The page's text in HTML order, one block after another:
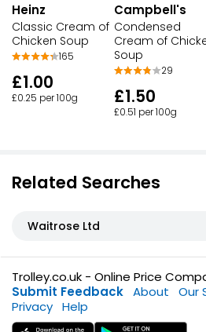
Heinz
Classic Cream of
Chicken Soup
165
£1.00
£0.25 per 100g
Campbell's
Condensed
Cream of
Soup
29
£1.50
£0.51 per 100g
Related Searches
Waitrose Ltd
Trolley.co.uk - Online Price
Submit Feedback About Our
Privacy Help